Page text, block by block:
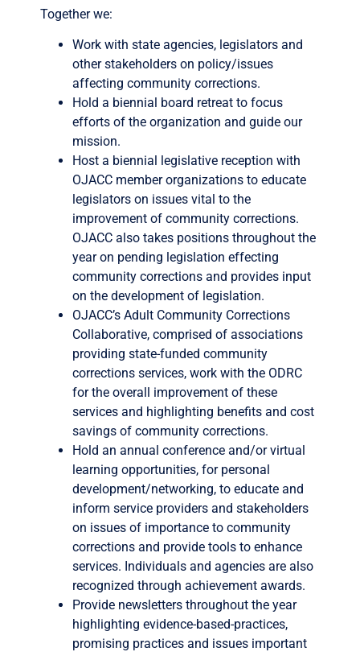
Together we:
Work with state agencies, legislators and
other stakeholders on policy/issues
affecting community corrections.
Hold a biennial board retreat to focus
efforts of the organization and guide our
mission.
Host a biennial legislative reception with
OJACC member organizations to educate
legislators on issues vital to the
improvement of community corrections.
OJACC also takes positions throughout the
year on pending legislation effecting
community corrections and provides input
on the development of legislation.
OJACC’s Adult Community Corrections
Collaborative, comprised of associations
providing state-funded community
corrections services, work with the ODRC
for the overall improvement of these
services and highlighting benefits and cost
savings of community corrections.
Hold an annual conference and/or virtual
learning opportunities, for personal
development/networking, to educate and
inform service providers and stakeholders
on issues of importance to community
corrections and provide tools to enhance
services. Individuals and agencies are also
recognized through achievement awards.
Provide newsletters throughout the year
highlighting evidence-based-practices,
promising practices and issues important